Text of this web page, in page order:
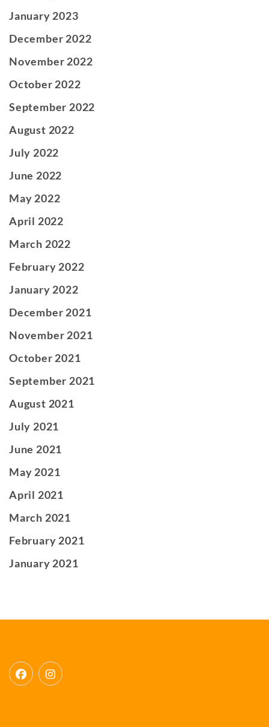
January 2023
December 2022
November 2022
October 2022
September 2022
August 2022
July 2022
June 2022
May 2022
April 2022
March 2022
February 2022
January 2022
December 2021
November 2021
October 2021
September 2021
August 2021
July 2021
June 2021
May 2021
April 2021
March 2021
February 2021
January 2021